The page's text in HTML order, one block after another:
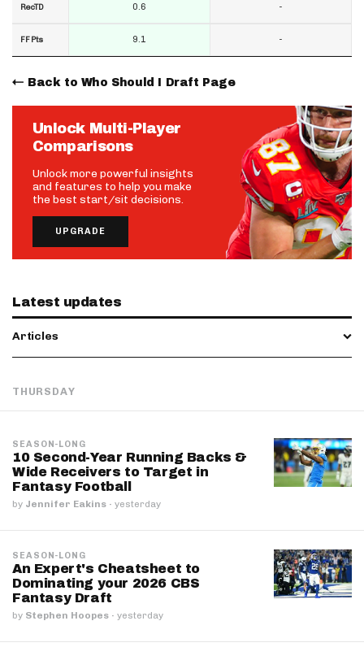
RecTD
FF Pts
0.6
9.1
-
-
Back to Who Should I Draft Page
Unlock Multi-Player
Comparisons
Unlock more powerful insights
and features to help you make
the best start/sit decisions.
UPGRADE
Latest updates
Articles
THURSDAY
SEASON-LONG
10 Second-Year Running Backs &
Wide Receivers to Target in
Fantasy Football
by Jennifer Eakins · yesterday
SEASON-LONG
An Expert's Cheatsheet to
Dominating your 2026 CBS
Fantasy Draft
by Stephen Hoopes · yesterday